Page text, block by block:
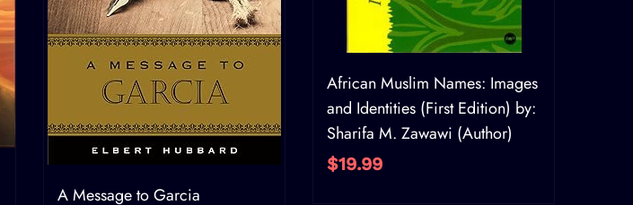
A Message to Garcia
African Muslim Names: Images
and Identities (First Edition) by:
Sharifa M. Zawawi (Author)
$19.99